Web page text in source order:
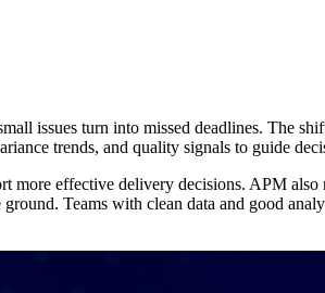
issues turn into missed deadlines. The
trends, and quality signals to guide
more effective delivery decisions. APM
Teams with clean data and good